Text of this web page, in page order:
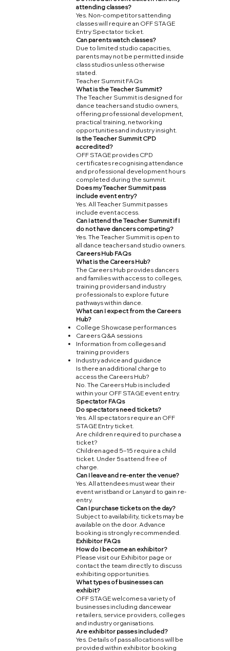
attending classes?
Yes. Non-competitors attending
classes will require an OFF STAGE
Entry Spectator ticket.
Can parents watch classes?
Due to limited studio capacities,
parents may not be permitted inside
class studios unless otherwise
stated.
Teacher Summit FAQs
What is the Teacher Summit?
The Teacher Summit is designed for
dance teachers and studio owners,
offering professional development,
practical training, networking
opportunities and industry insight.
Is the Teacher Summit CPD
accredited?
OFF STAGE provides CPD
certificates recognising attendance
and professional development hours
completed during the summit.
Does my Teacher Summit pass
include event entry?
Yes. All Teacher Summit passes
include event access.
Can I attend the Teacher Summit if I
do not have dancers competing?
Yes. The Teacher Summit is open to
all dance teachers and studio owners.
Careers Hub FAQs
What is the Careers Hub?
The Careers Hub provides dancers
and families with access to colleges,
training providers and industry
professionals to explore future
pathways within dance.
What can I expect from the Careers
Hub?
College Showcase performances
Careers Q&A sessions
Information from colleges and
training providers
Industry advice and guidance
Is there an additional charge to
access the Careers Hub?
No. The Careers Hub is included
within your OFF STAGE event entry.
Spectator FAQs
Do spectators need tickets?
Yes. All spectators require an OFF
STAGE Entry ticket.
Are children required to purchase a
ticket?
Children aged 5–15 require a child
ticket. Under 5s attend free of
charge.
Can I leave and re-enter the venue?
Yes. All attendees must wear their
event wristband or Lanyard to gain re-
entry.
Can I purchase tickets on the day?
Subject to availability, tickets may be
available on the door. Advance
booking is strongly recommended.
Exhibitor FAQs
How do I become an exhibitor?
Please visit our Exhibitor page or
contact the team directly to discuss
exhibiting opportunities.
What types of businesses can
exhibit?
OFF STAGE welcomes a variety of
businesses including dancewear
retailers, service providers, colleges
and industry organisations.
Are exhibitor passes included?
Yes. Details of pass allocations will be
provided within exhibitor booking